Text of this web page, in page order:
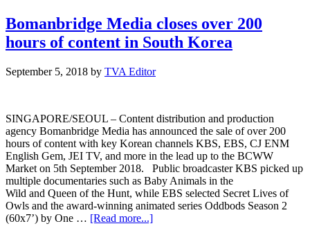
Bomanbridge Media closes over 200
hours of content in South Korea
September 5, 2018 by TVA Editor
SINGAPORE/SEOUL – Content distribution and production
agency Bomanbridge Media has announced the sale of over 200
hours of content with key Korean channels KBS, EBS, CJ ENM
English Gem, JEI TV, and more in the lead up to the BCWW
Market on 5th September 2018. Public broadcaster KBS picked up
multiple documentaries such as Baby Animals in the
Wild and Queen of the Hunt, while EBS selected Secret Lives of
Owls and the award-winning animated series Oddbods Season 2
(60x7’) by One … [Read more...]about